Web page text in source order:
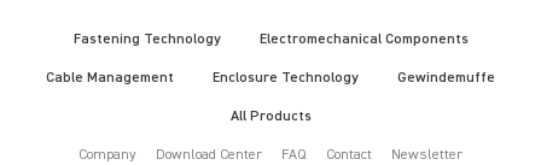
Fastening Technology Electromechanical Components
Cable Management Enclosure Technology Gewindemuffe
All Products
Company Download Center FAQ Contact Newsletter